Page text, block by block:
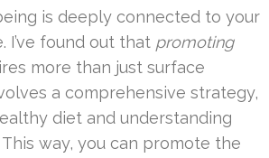
is deeply connected to your
I’ve found out that promoting
more than just surface
a comprehensive strategy,
diet and understanding
way, you can promote the